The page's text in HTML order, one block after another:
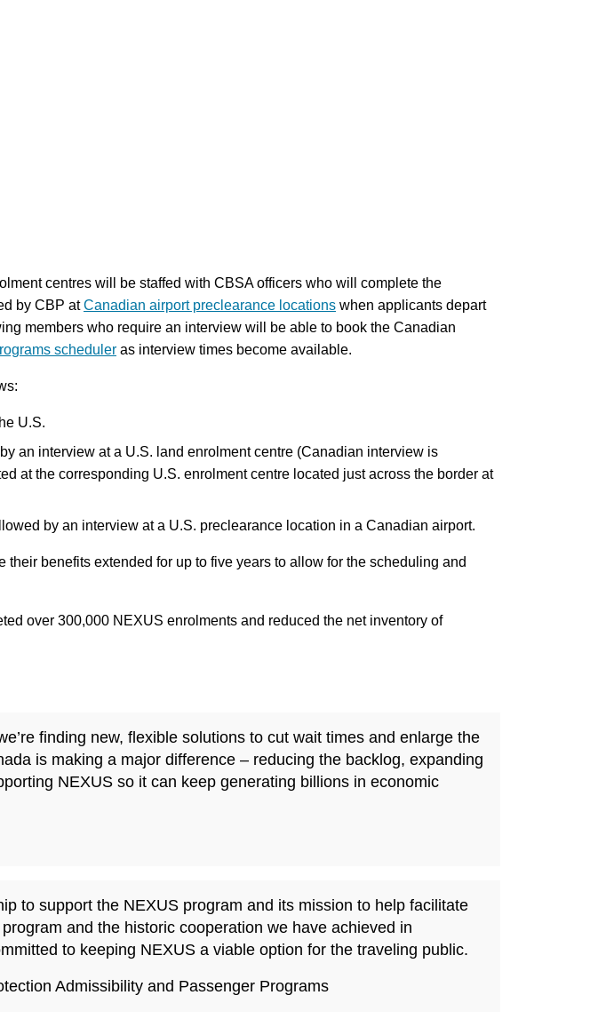
centres will be staffed with CBSA officers who will complete the
by CBP atCanadian airport preclearance locations when applicants depart
members who require an interview will be able to book the Canadian
scheduler as interview times become available.
U.S.
an interview at a U.S. land enrolment centre (Canadian interview is
at the corresponding U.S. enrolment centre located just across the border at
by an interview at a U.S. preclearance location in a Canadian airport.
benefits extended for up to five years to allow for the scheduling and
over 300,000 NEXUS enrolments and reduced the net inventory of
finding new, flexible solutions to cut wait times and enlarge the
is making a major difference – reducing the backlog, expanding
NEXUS so it can keep generating billions in economic
to support the NEXUS program and its mission to help facilitate
and the historic cooperation we have achieved in
to keeping NEXUS a viable option for the traveling public.
Admissibility and Passenger Programs